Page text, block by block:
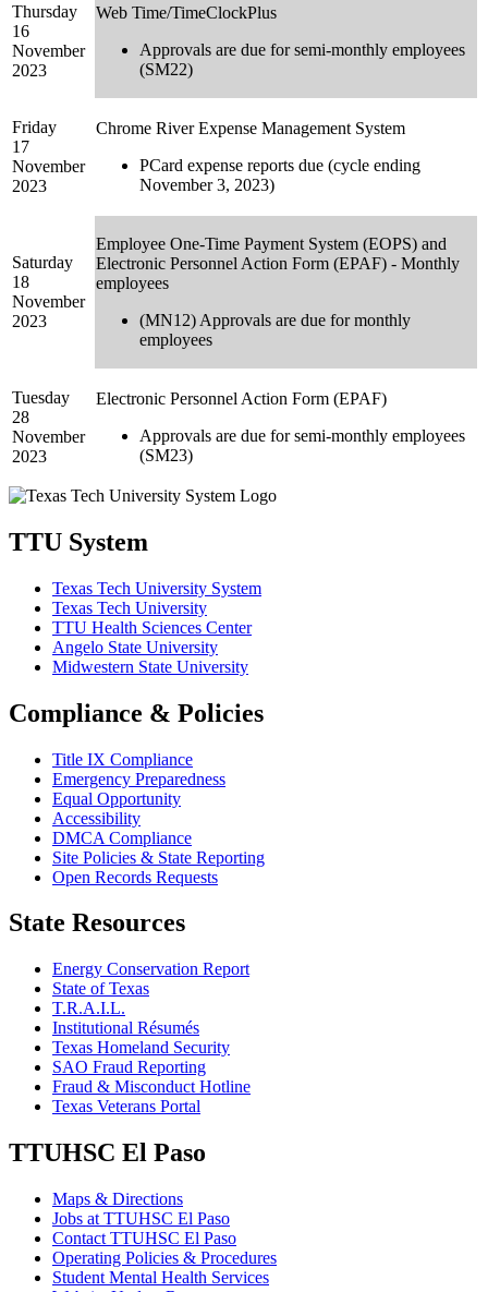
Thursday
16
November
2023
Web Time/TimeClockPlus
Approvals are due for semi-monthly employees
(SM22)
Friday
17
November
2023
Chrome River Expense Management System
PCard expense reports due (cycle ending
November 3, 2023)
Saturday
18
November
2023
Employee One-Time Payment System (EOPS) and
Electronic Personnel Action Form (EPAF) - Monthly
employees
(MN12) Approvals are due for monthly
employees
Tuesday
28
November
2023
Electronic Personnel Action Form (EPAF)
Approvals are due for semi-monthly employees
(SM23)
TTU System
Texas Tech University System
Texas Tech University
TTU Health Sciences Center
Angelo State University
Midwestern State University
Compliance & Policies
Title IX Compliance
Emergency Preparedness
Equal Opportunity
Accessibility
DMCA Compliance
Site Policies & State Reporting
Open Records Requests
State Resources
Energy Conservation Report
State of Texas
T.R.A.I.L.
Institutional Résumés
Texas Homeland Security
SAO Fraud Reporting
Fraud & Misconduct Hotline
Texas Veterans Portal
TTUHSC El Paso
Maps & Directions
Jobs at TTUHSC El Paso
Contact TTUHSC El Paso
Operating Policies & Procedures
Student Mental Health Services